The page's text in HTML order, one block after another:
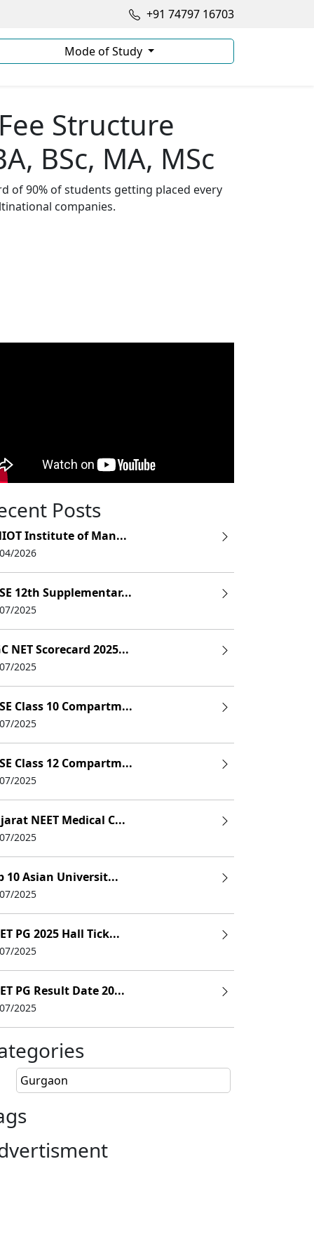
+91 74797 16703
Mode of Study
Structure
BSc, MA, MSc
of 90% of students getting placed every
companies.
3,15,000
11,95,000
2,10,000 LPA
7,50,000
2,58,000 LPA
Science JEE Main/ GATA
Posts
Institute of Man...
2026
12th Supplementar...
2025
NET Scorecard 2025...
2025
Class 10 Compartm...
2025
Class 12 Compartm...
2025
NEET Medical C...
2025
10 Asian Universit...
2025
PG 2025 Hall Tick...
2025
PG Result Date 20...
2025
Gurgaon